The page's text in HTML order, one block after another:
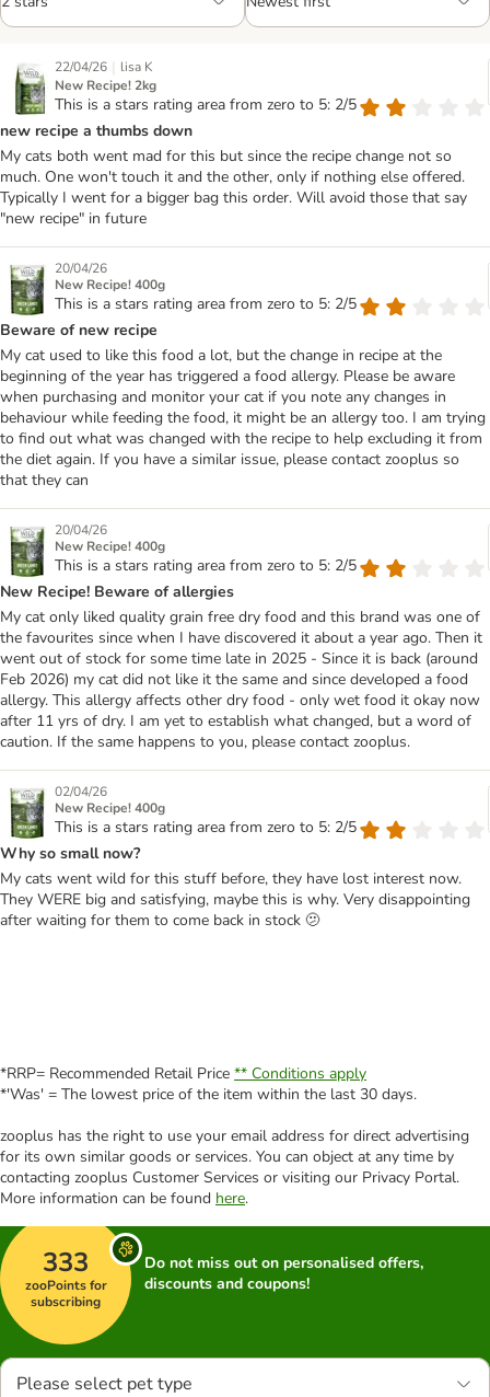
22/04/26 | lisa K
New Recipe! 2kg
This is a stars rating area from zero to 5: 2/5
new recipe a thumbs down
My cats both went mad for this but since the recipe change not so
much. One won't touch it and the other, only if nothing else offered.
Typically I went for a bigger bag this order. Will avoid those that say
"new recipe" in future
20/04/26
New Recipe! 400g
This is a stars rating area from zero to 5: 2/5
Beware of new recipe
My cat used to like this food a lot, but the change in recipe at the
beginning of the year has triggered a food allergy. Please be aware
when purchasing and monitor your cat if you note any changes in
behaviour while feeding the food, it might be an allergy too. I am trying
to find out what was changed with the recipe to help excluding it from
the diet again. If you have a similar issue, please contact zooplus so
that they can
20/04/26
New Recipe! 400g
This is a stars rating area from zero to 5: 2/5
New Recipe! Beware of allergies
My cat only liked quality grain free dry food and this brand was one of
the favourites since when I have discovered it about a year ago. Then it
went out of stock for some time late in 2025 - Since it is back (around
Feb 2026) my cat did not like it the same and since developed a food
allergy. This allergy affects other dry food - only wet food it okay now
after 11 yrs of dry. I am yet to establish what changed, but a word of
caution. If the same happens to you, please contact zooplus.
02/04/26
New Recipe! 400g
This is a stars rating area from zero to 5: 2/5
Why so small now?
My cats went wild for this stuff before, they have lost interest now.
They WERE big and satisfying, maybe this is why. Very disappointing
after waiting for them to come back in stock 🫤
*RRP= Recommended Retail Price ** Conditions apply
*'Was' = The lowest price of the item within the last 30 days.
zooplus has the right to use your email address for direct advertising
for its own similar goods or services. You can object at any time by
contacting zooplus Customer Services or visiting our Privacy Portal.
More information can be found here.
333
zooPoints for
subscribing
Do not miss out on personalised offers,
discounts and coupons!
Please select pet type